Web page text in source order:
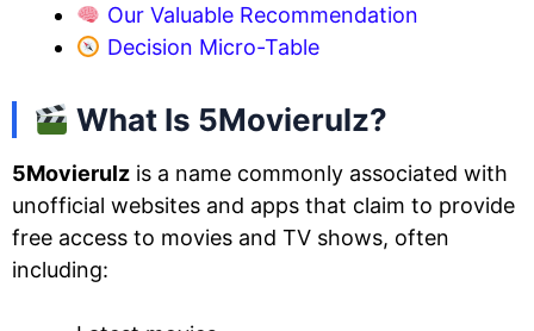
Our Valuable Recommendation
Decision Micro-Table
What Is 5Movierulz?
5Movierulz is a name commonly associated with
unofficial websites and apps that claim to provide
free access to movies and TV shows, often
including: